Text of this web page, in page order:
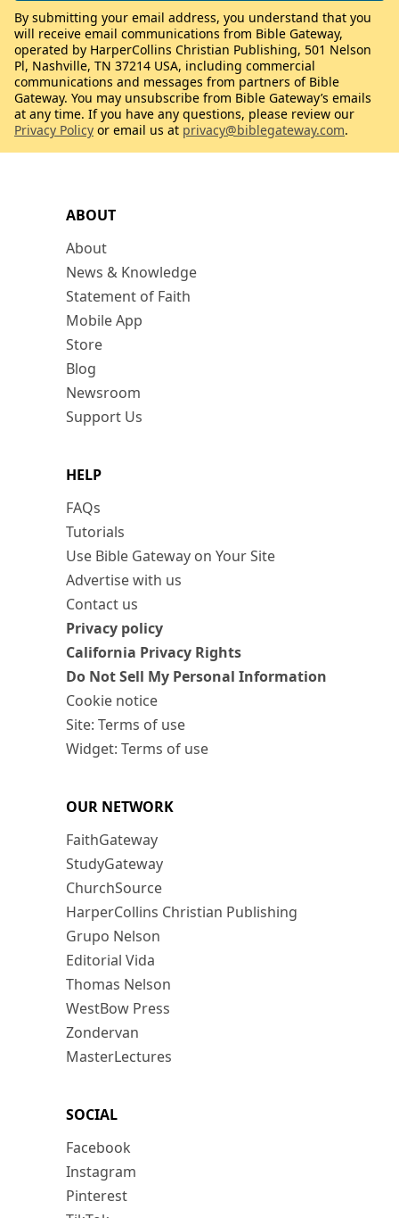
ABOUT
About
News & Knowledge
Statement of Faith
Mobile App
Store
Blog
Newsroom
Support Us
HELP
FAQs
Tutorials
Use Bible Gateway on Your Site
Advertise with us
Contact us
Privacy policy
California Privacy Rights
Do Not Sell My Personal Information
Cookie notice
Site: Terms of use
Widget: Terms of use
OUR NETWORK
FaithGateway
StudyGateway
ChurchSource
HarperCollins Christian Publishing
Grupo Nelson
Editorial Vida
Thomas Nelson
WestBow Press
Zondervan
MasterLectures
SOCIAL
Facebook
Instagram
Pinterest
By submitting your email address, you understand that you
will receive email communications from Bible Gateway,
operated by HarperCollins Christian Publishing, 501 Nelson
Pl, Nashville, TN 37214 USA, including commercial
communications and messages from partners of Bible
Gateway. You may unsubscribe from Bible Gateway’s emails
at any time. If you have any questions, please review our
Privacy Policy or email us at privacy@biblegateway.com.